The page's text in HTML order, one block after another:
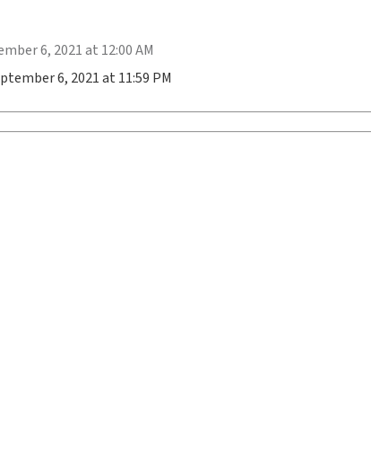
6, 2021 at 12:00 AM
6, 2021 at 11:59 PM